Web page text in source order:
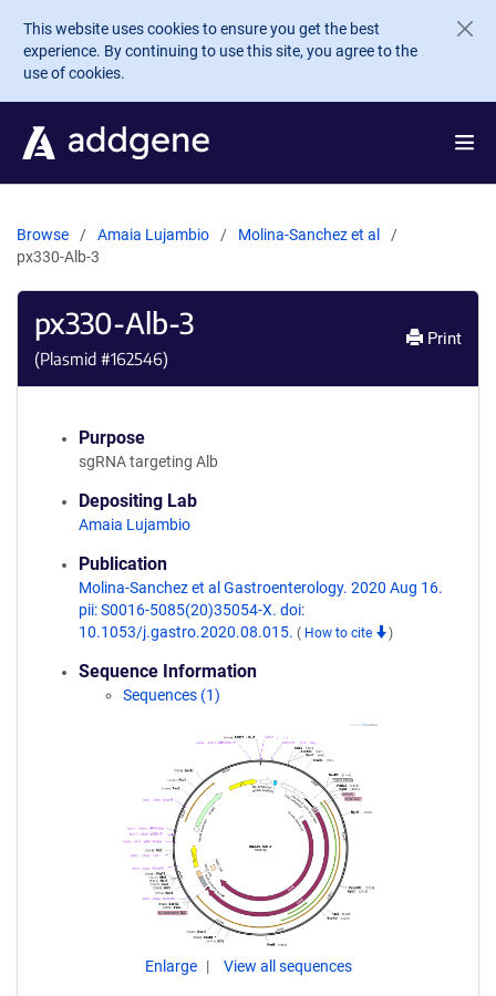
Skip to main content
This website uses cookies to ensure you get the best
experience. By continuing to use this site, you agree to the
use of cookies.
Browse Amaia Lujambio
Molina-Sanchez et al
px330-Alb-3
px330-Alb-3
(Plasmid #162546)
Print
Purpose
sgRNA targeting Alb
Depositing Lab
Amaia Lujambio
Publication
Molina-Sanchez et al Gastroenterology. 2020 Aug 16.
pii: S0016-5085(20)35054-X. doi:
10.1053/j.gastro.2020.08.015. ( How to cite )
Sequence Information
Sequences (1)
Enlarge View all sequences